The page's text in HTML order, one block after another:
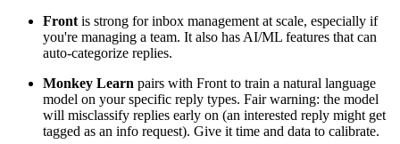
Front is strong for inbox management at scale, especially if
you're managing a team. It also has AI/ML features that can
auto-categorize replies.
Monkey Learn pairs with Front to train a natural language
model on your specific reply types. Fair warning: the model
will misclassify replies early on (an interested reply might get
tagged as an info request). Give it time and data to calibrate.